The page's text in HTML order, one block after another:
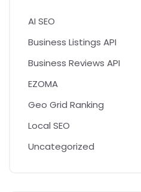
AI SEO
Business Listings API
Business Reviews API
EZOMA
Geo Grid Ranking
Local SEO
Uncategorized